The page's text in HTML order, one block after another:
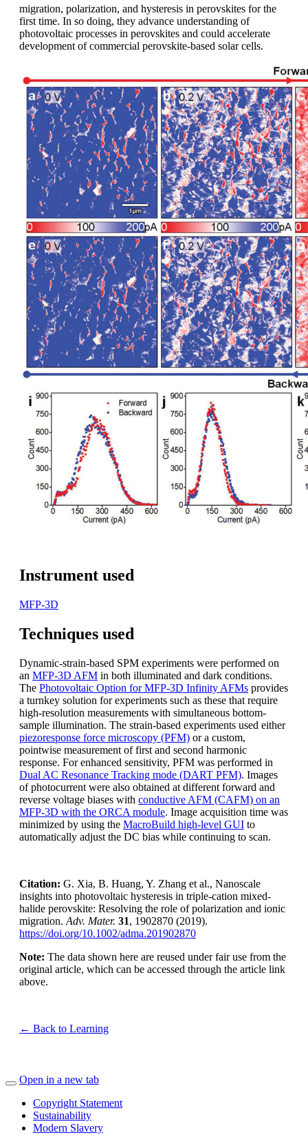
migration, polarization, and hysteresis in perovskites for the
first time. In so doing, they advance understanding of
photovoltaic processes in perovskites and could accelerate
development of commercial perovskite-based solar cells.
Instrument used
MFP-3D
Techniques used
Dynamic-strain-based SPM experiments were performed on
an MFP-3D AFM in both illuminated and dark conditions.
The Photovoltaic Option for MFP-3D Infinity AFMs provides
a turnkey solution for experiments such as these that require
high-resolution measurements with simultaneous bottom-
sample illumination. The strain-based experiments used either
piezoresponse force microscopy (PFM) or a custom,
pointwise measurement of first and second harmonic
response. For enhanced sensitivity, PFM was performed in
Dual AC Resonance Tracking mode (DART PFM). Images
of photocurrent were also obtained at different forward and
reverse voltage biases with conductive AFM (CAFM) on an
MFP-3D with the ORCA module. Image acquisition time was
minimized by using the MacroBuild high-level GUI to
automatically adjust the DC bias while continuing to scan.
Citation: G. Xia, B. Huang, Y. Zhang et al., Nanoscale
insights into photovoltaic hysteresis in triple-cation mixed-
halide perovskite: Resolving the role of polarization and ionic
migration. Adv. Mater. 31, 1902870 (2019).
https://doi.org/10.1002/adma.201902870
Note: The data shown here are reused under fair use from the
original article, which can be accessed through the article link
above.
← Back to Learning
Open in a new tab
Copyright Statement
Sustainability
Modern Slavery